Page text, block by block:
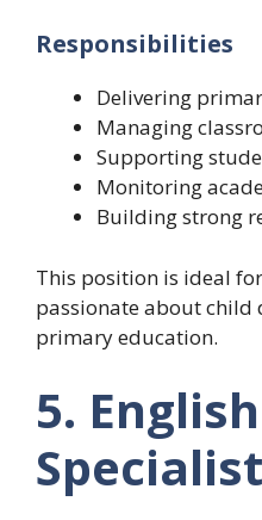
Responsibilities
Delivering
Managing
Supporting
Monitoring
Building strong
This position is ideal
passionate about child
primary education.
5.